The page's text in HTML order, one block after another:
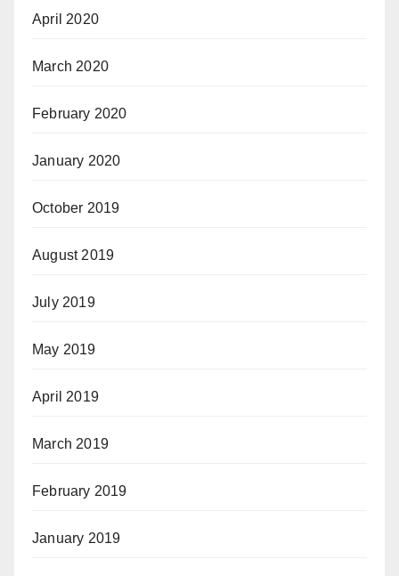
April 2020
March 2020
February 2020
January 2020
October 2019
August 2019
July 2019
May 2019
April 2019
March 2019
February 2019
January 2019